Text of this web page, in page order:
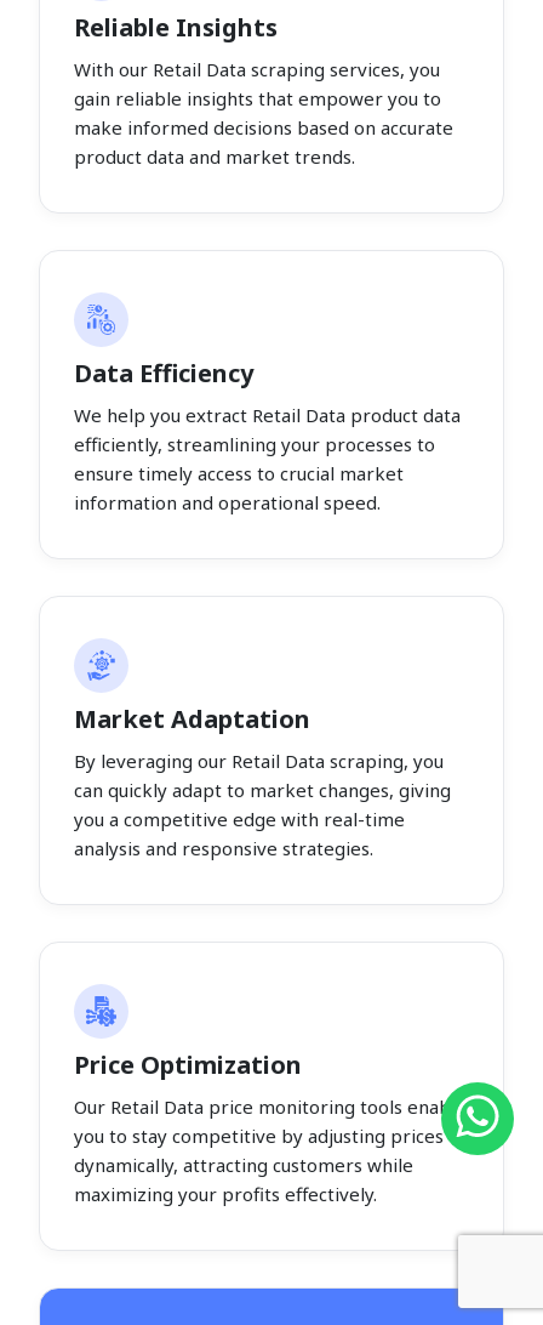
Reliable Insights
With our Retail Data scraping services, you
gain reliable insights that empower you to
make informed decisions based on accurate
product data and market trends.
Data Efficiency
We help you extract Retail Data product data
efficiently, streamlining your processes to
ensure timely access to crucial market
information and operational speed.
Market Adaptation
By leveraging our Retail Data scraping, you
can quickly adapt to market changes, giving
you a competitive edge with real-time
analysis and responsive strategies.
Price Optimization
Our Retail Data price monitoring tools enable
you to stay competitive by adjusting prices
dynamically, attracting customers while
maximizing your profits effectively.